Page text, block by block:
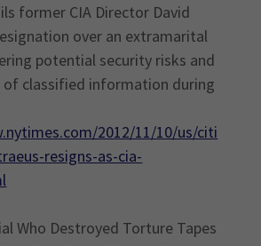
former CIA Director David
over an extramarital
potential security risks and
of classified information during
2012/11/10/us/citi
resigns-as-cia-
Who Destroyed Torture Tapes